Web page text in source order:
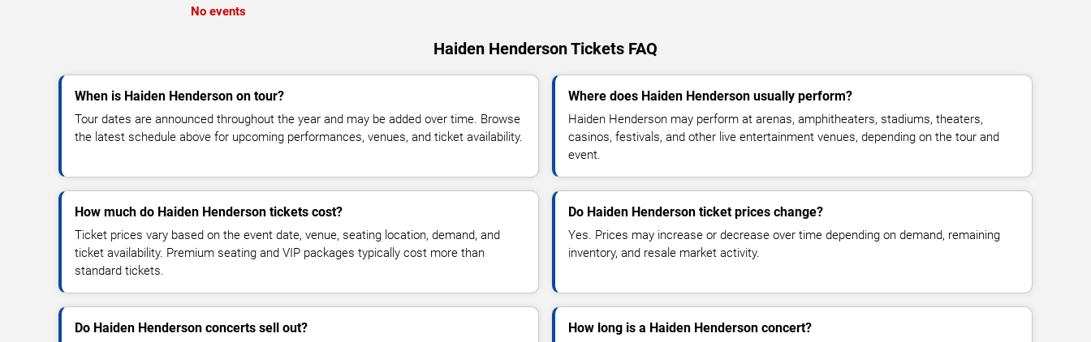
No events
Haiden Henderson Tickets FAQ
When is Haiden Henderson on tour?
Tour dates are announced throughout the year and may be added over time. Browse
the latest schedule above for upcoming performances, venues, and ticket availability.
Where does Haiden Henderson usually perform?
Haiden Henderson may perform at arenas, amphitheaters, stadiums, theaters,
casinos, festivals, and other live entertainment venues, depending on the tour and
event.
How much do Haiden Henderson tickets cost?
Ticket prices vary based on the event date, venue, seating location, demand, and
ticket availability. Premium seating and VIP packages typically cost more than
standard tickets.
Do Haiden Henderson ticket prices change?
Yes. Prices may increase or decrease over time depending on demand, remaining
inventory, and resale market activity.
Do Haiden Henderson concerts sell out? How long is a Haiden Henderson concert?